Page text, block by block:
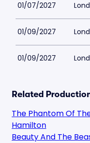
01/07/2027
01/09/2027
01/09/2027
Related
The Phantom Of
Hamilton
Beauty And The